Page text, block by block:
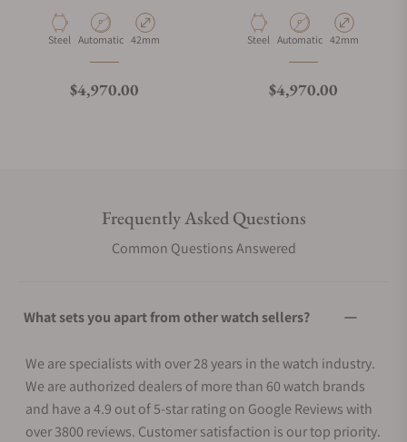
Material
Steel Movement Type
Automatic Case Diameter
42mm
Regular price
$4,970.00
Material
Steel Movement Type
Automatic Case Diameter
42mm
Regular price
$4,970.00
Frequently Asked Questions
Common Questions Answered
What sets you apart from other watch sellers?
We are specialists with over 28 years in the watch industry.
We are authorized dealers of more than 60 watch brands
and have a 4.9 out of 5-star rating on Google Reviews with
over 3800 reviews. Customer satisfaction is our top priority.